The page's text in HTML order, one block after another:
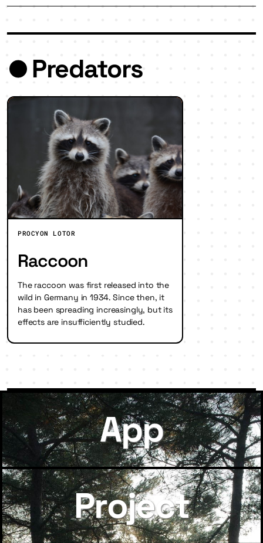
Predators
PROCYON LOTOR
Raccoon
The raccoon was first released into the
wild in Germany in 1934. Since then, it
has been spreading increasingly, but its
effects are insufficiently studied.
App
Project